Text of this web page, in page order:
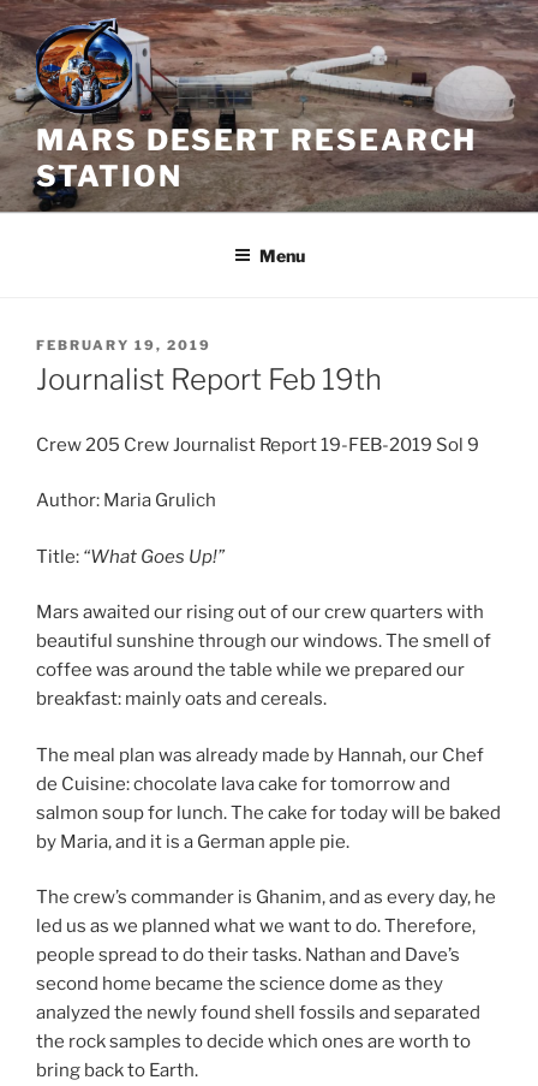
Skip
to
content
MARS DESERT RESEARCH
STATION
Menu
POSTED
ON
FEBRUARY 19, 2019
Journalist Report Feb 19th
Crew 205 Crew Journalist Report 19-FEB-2019 Sol 9
Author: Maria Grulich
Title: “What Goes Up!”
Mars awaited our rising out of our crew quarters with
beautiful sunshine through our windows. The smell of
coffee was around the table while we prepared our
breakfast: mainly oats and cereals.
The meal plan was already made by Hannah, our Chef
de Cuisine: chocolate lava cake for tomorrow and
salmon soup for lunch. The cake for today will be baked
by Maria, and it is a German apple pie.
The crew’s commander is Ghanim, and as every day, he
led us as we planned what we want to do. Therefore,
people spread to do their tasks. Nathan and Dave’s
second home became the science dome as they
analyzed the newly found shell fossils and separated
the rock samples to decide which ones are worth to
bring back to Earth.